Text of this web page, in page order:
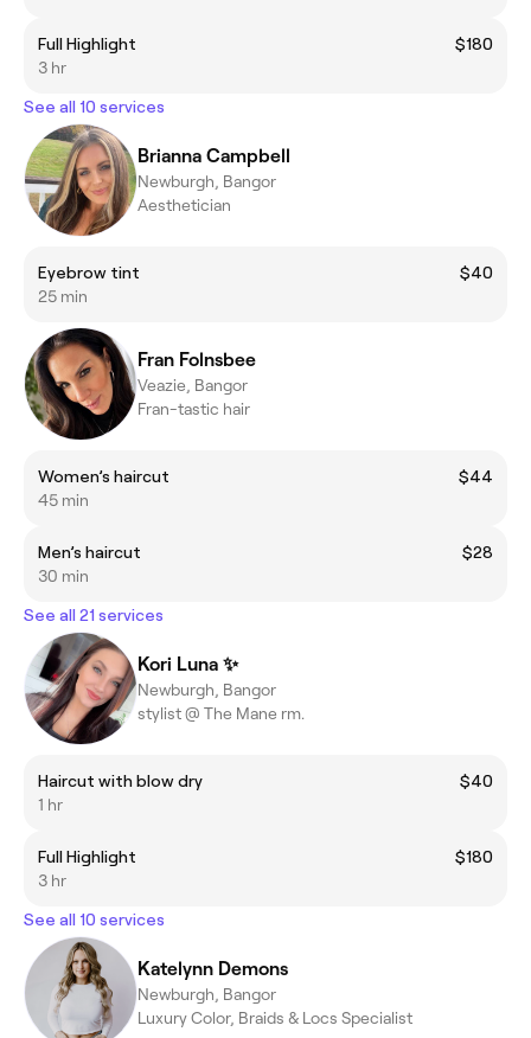
Full Highlight
$180
3 hr
See all 10 services
Brianna Campbell
Newburgh, Bangor
Aesthetician
Eyebrow tint
$40
25 min
Fran Folnsbee
Veazie, Bangor
Fran-tastic hair
Women’s haircut
$44
45 min
Men’s haircut
$28
30 min
See all 21 services
Kori Luna ✨
Newburgh, Bangor
stylist @ The Mane rm.
Haircut with blow dry
$40
1 hr
Full Highlight
$180
3 hr
See all 10 services
Katelynn Demons
Newburgh, Bangor
Luxury Color, Braids & Locs Specialist